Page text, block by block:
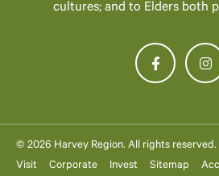
cultures; and to Elders both
© 2026 Harvey Region. All rights reserved.
Visit
Corporate Invest Sitemap